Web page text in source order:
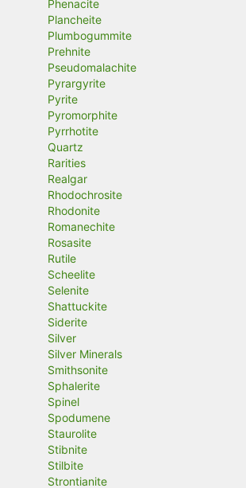
Phenacite
Plancheite
Plumbogummite
Prehnite
Pseudomalachite
Pyrargyrite
Pyrite
Pyromorphite
Pyrrhotite
Quartz
Rarities
Realgar
Rhodochrosite
Rhodonite
Romanechite
Rosasite
Rutile
Scheelite
Selenite
Shattuckite
Siderite
Silver
Silver Minerals
Smithsonite
Sphalerite
Spinel
Spodumene
Staurolite
Stibnite
Stilbite
Strontianite